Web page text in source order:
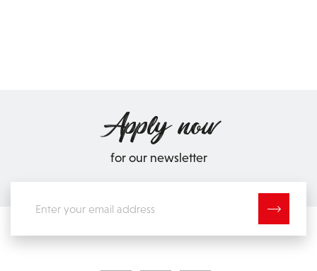
Apply now
for our newsletter